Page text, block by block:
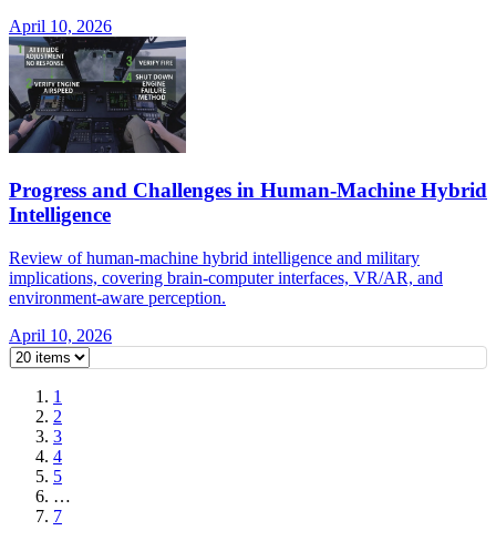
April 10, 2026
Progress and Challenges in Human-Machine Hybrid
Intelligence
Review of human-machine hybrid intelligence and military
implications, covering brain-computer interfaces, VR/AR, and
environment-aware perception.
April 10, 2026
1
2
3
4
5
…
7